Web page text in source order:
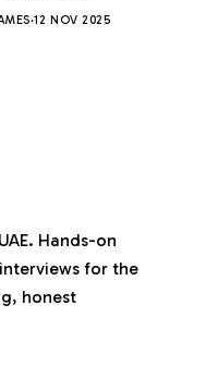
·12 NOV 2025
Hands-on
for the
honest